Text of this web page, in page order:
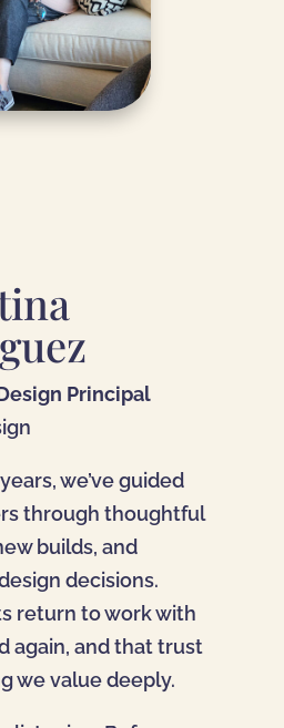
Principal
we’ve guided
through thoughtful
builds, and
decisions.
return to work with
again, and that trust
we value deeply.